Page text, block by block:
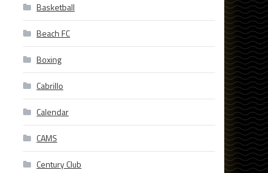
Basketball
Beach FC
Boxing
Cabrillo
Calendar
CAMS
Century Club